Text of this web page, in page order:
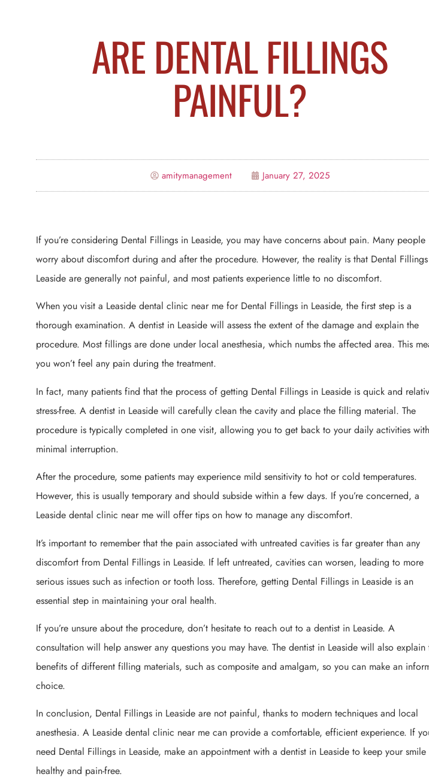
ARE DENTAL FILLINGS
PAINFUL?
amitymanagement January 27, 2025
If you’re considering Dental Fillings in Leaside, you may have concerns about pain. Many people
worry about discomfort during and after the procedure. However, the reality is that Dental
Leaside are generally not painful, and most patients experience little to no discomfort.
When you visit a Leaside dental clinic near me for Dental Fillings in Leaside, the first step is a
thorough examination. A dentist in Leaside will assess the extent of the damage and explain the
procedure. Most fillings are done under local anesthesia, which numbs the affected area. This
you won’t feel any pain during the treatment.
In fact, many patients find that the process of getting Dental Fillings in Leaside is quick and
stress-free. A dentist in Leaside will carefully clean the cavity and place the filling material. The
procedure is typically completed in one visit, allowing you to get back to your daily activities with
minimal interruption.
After the procedure, some patients may experience mild sensitivity to hot or cold temperatures.
However, this is usually temporary and should subside within a few days. If you’re concerned, a
Leaside dental clinic near me will offer tips on how to manage any discomfort.
It’s important to remember that the pain associated with untreated cavities is far greater than any
discomfort from Dental Fillings in Leaside. If left untreated, cavities can worsen, leading to more
serious issues such as infection or tooth loss. Therefore, getting Dental Fillings in Leaside is an
essential step in maintaining your oral health.
If you’re unsure about the procedure, don’t hesitate to reach out to a dentist in Leaside. A
consultation will help answer any questions you may have. The dentist in Leaside will also explain
benefits of different filling materials, such as composite and amalgam, so you can make an
choice.
In conclusion, Dental Fillings in Leaside are not painful, thanks to modern techniques and local
anesthesia. A Leaside dental clinic near me can provide a comfortable, efficient experience. If
need Dental Fillings in Leaside, make an appointment with a dentist in Leaside to keep your smile
healthy and pain-free.